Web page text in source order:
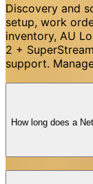
Discovery and
setup, work
inventory, AU
2 +
support.
How long does a